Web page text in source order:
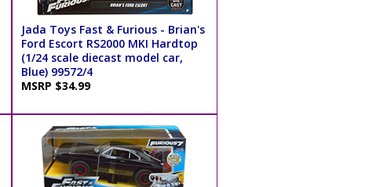
Jada Toys Fast & Furious - Brian's
Ford Escort RS2000 MKI Hardtop
(1/24 scale diecast model car,
Blue) 99572/4
MSRP $34.99